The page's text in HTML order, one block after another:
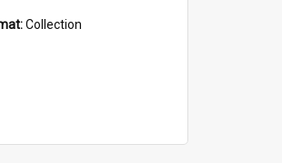
Collection